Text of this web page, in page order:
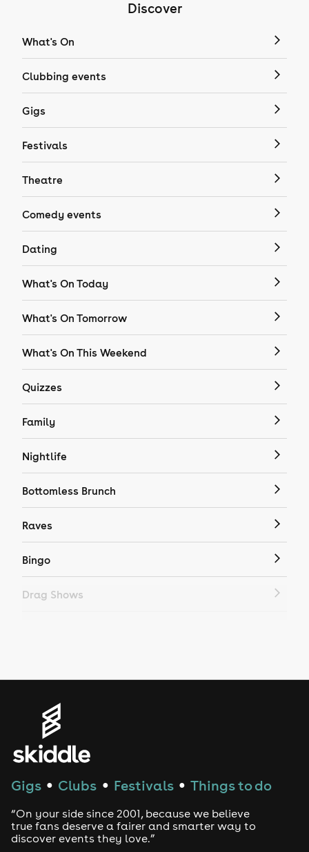
Discover
What's On
Clubbing events
Gigs
Festivals
Theatre
Comedy events
Dating
What's On Today
What's On Tomorrow
What's On This Weekend
Quizzes
Family
Nightlife
Bottomless Brunch
Raves
Bingo
Drag Shows
House
Drum and Bass
Tech House
Gigs ● Clubs ● Festivals ● Things to do
“On your side since 2001, because we believe
true fans deserve a fairer and smarter way to
discover events they love.”